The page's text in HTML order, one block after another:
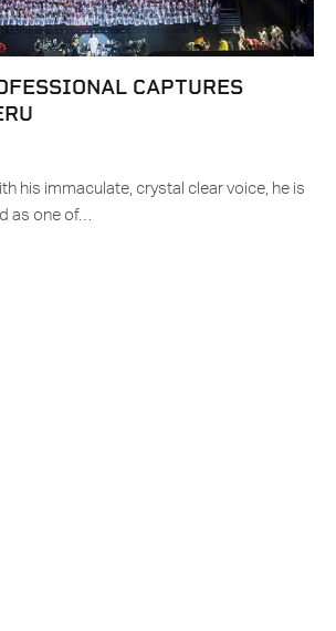
CAPTURES
his immaculate, crystal clear voice, he is
as one of…